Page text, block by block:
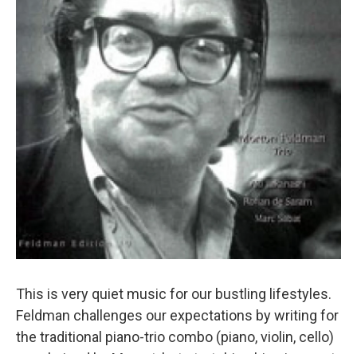
This is very quiet music for our bustling lifestyles.
Feldman challenges our expectations by writing for
the traditional piano-trio combo (piano, violin, cello)